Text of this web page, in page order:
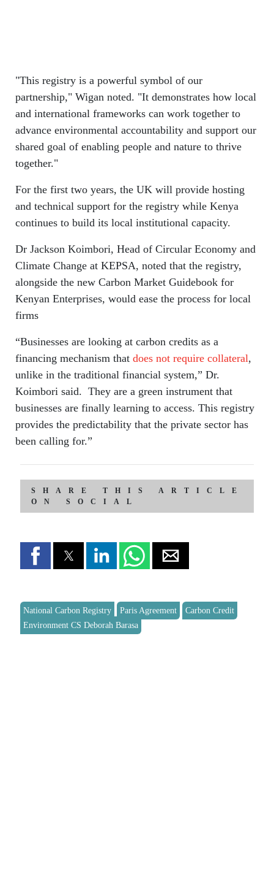
"This registry is a powerful symbol of our
partnership," Wigan noted. "It demonstrates how local
and international frameworks can work together to
advance environmental accountability and support our
shared goal of enabling people and nature to thrive
together."
For the first two years, the UK will provide hosting
and technical support for the registry while Kenya
continues to build its local institutional capacity.
Dr Jackson Koimbori, Head of Circular Economy and
Climate Change at KEPSA, noted that the registry,
alongside the new Carbon Market Guidebook for
Kenyan Enterprises, would ease the process for local
firms
“Businesses are looking at carbon credits as a
financing mechanism that does not require collateral,
unlike in the traditional financial system,” Dr.
Koimbori said. They are a green instrument that
businesses are finally learning to access. This registry
provides the predictability that the private sector has
been calling for.”
SHARE THIS ARTICLE
ON SOCIAL
National Carbon Registry Paris Agreement
Carbon Credit
Environment CS Deborah Barasa